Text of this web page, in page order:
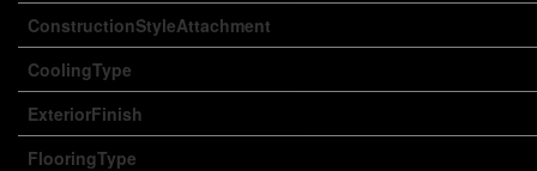
ConstructionStyleAttachment
CoolingType
ExteriorFinish
FlooringType